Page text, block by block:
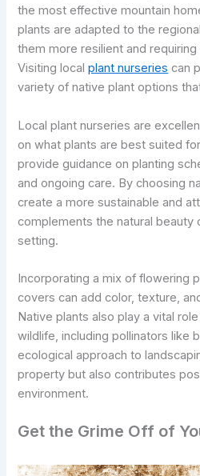
the most effective mountain
plants are adapted to the
them more resilient and
Visiting localplant nurseries can
variety of native plant options
Local plant nurseries are
on what plants are best suited
provide guidance on planting
and ongoing care. By choosing
create a more sustainable and
complements the natural beauty
setting.
Incorporating a mix of flowering
covers can add color, texture,
Native plants also play a vital
wildlife, including pollinators like
ecological approach to
property but also contributes
environment.
Get the Grime Off of